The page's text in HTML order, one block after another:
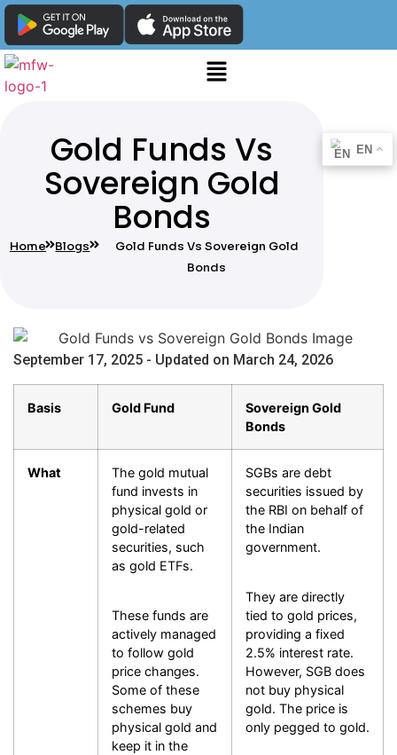
Gold Funds Vs
Sovereign Gold
Bonds
Home Blogs
Gold Funds Vs Sovereign Gold
Bonds
September 17, 2025 - Updated on March 24, 2026
Basis Gold Fund
Sovereign Gold
Bonds
What
The gold mutual
fund invests in
physical gold or
gold-related
securities, such
as gold ETFs.
These funds are
actively managed
to follow gold
price changes.
Some of these
schemes buy
physical gold and
keep it in the
SGBs are debt
securities issued by
the RBI on behalf of
the Indian
government.
They are directly
tied to gold prices,
providing a fixed
2.5% interest rate.
However, SGB does
not buy physical
gold. The price is
only pegged to gold.
EN